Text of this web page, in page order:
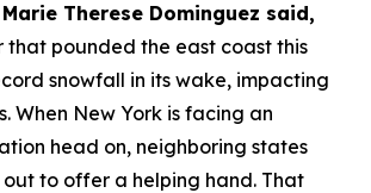
Therese Dominguez said,
that pounded the east coast this
snowfall in its wake, impacting
When New York is facing an
head on, neighboring states
to offer a helping hand. That